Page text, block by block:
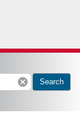
cancel Search